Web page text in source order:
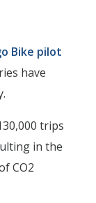
Bike pilot
have
trips
in the
CO2